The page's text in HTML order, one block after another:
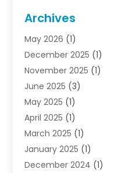
Courses(4)
Diving School
Education(50)
Education Information
Education News
Educational Importance
Employment
High School (1)
Hom Automation
Jobs(2)
Archives
May 2026 (1)
December 2025 (1)
November 2025 (1)
June 2025 (3)
May 2025 (1)
April 2025 (1)
March 2025 (1)
January 2025 (1)
December 2024 (1)